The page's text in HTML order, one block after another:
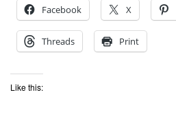
Facebook X
Threads Print
Like this: